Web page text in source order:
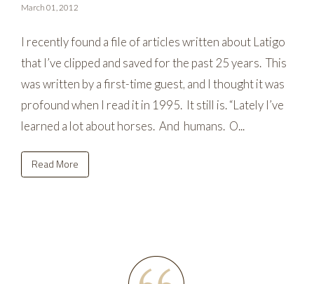
March 01, 2012
I recently found a file of articles written about Latigo
that I’ve clipped and saved for the past 25 years. This
was written by a first-time guest, and I thought it was
profound when I read it in 1995. It still is. “Lately I’ve
learned a lot about horses. And humans. O...
Read More